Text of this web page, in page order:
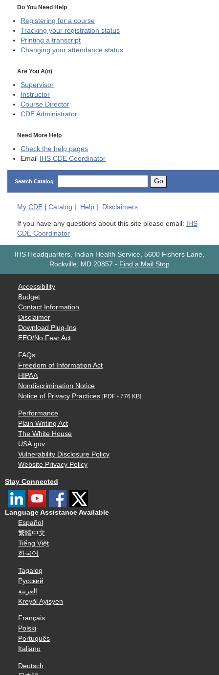
Do You Need Help
Registering for a course
Tracking your registration status
Printing a transcript
Changing your attendance status
Are You A(n)
Supervisor
Instructor
Course Director
CDE Administrator
Need More Help
Check the help pages
Email IHS CDE Coordinator
Search Catalog Go
My CDE Catalog Help Disclaimers
If you have any questions about this site please email: IHS
CDE Coordinator
IHS Headquarters, Indian Health Service, 5600 Fishers Lane,
Rockville, MD 20857 - Find a Mail Stop
Accessibility
Budget
Contact Information
Disclaimer
Download Plug-Ins
EEO/No Fear Act
FAQs
Freedom of Information Act
HIPAA
Nondiscrimination Notice
Notice of Privacy Practices [PDF - 776 KB]
Performance
Plain Writing Act
The White House
USA.gov
Vulnerability Disclosure Policy
Website Privacy Policy
Stay Connected
Language Assistance Available
Español
繁體中文
Tiếng Việt
한국어
Tagalog
Русский
العربية
Kreyòl Ayisyen
Français
Polski
Português
Italiano
Deutsch